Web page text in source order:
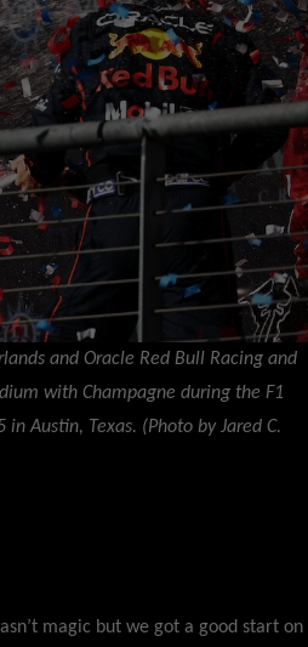
and Oracle Red Bull Racing and
with Champagne during the F1
Austin, Texas. (Photo by Jared C.
magic but we got a good start on